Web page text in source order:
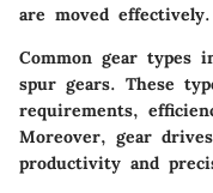
are moved effectively.
Common gear types
spur gears. These
requirements,
Moreover, gear
productivity and